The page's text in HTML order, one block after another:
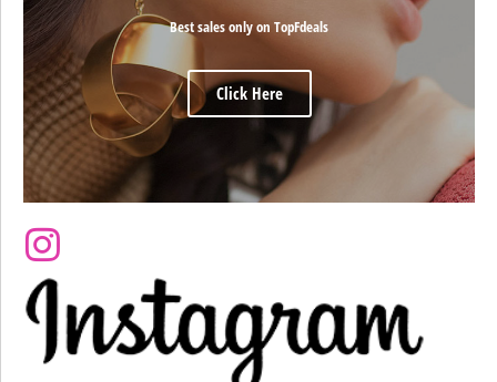
Best sales only on TopFdeals
Click Here